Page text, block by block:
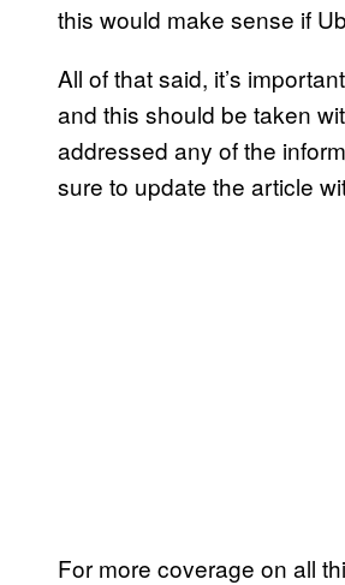
this would make sense if
All of that said, it’s
and this should be taken
addressed any of the
sure to update the article
For more coverage on all